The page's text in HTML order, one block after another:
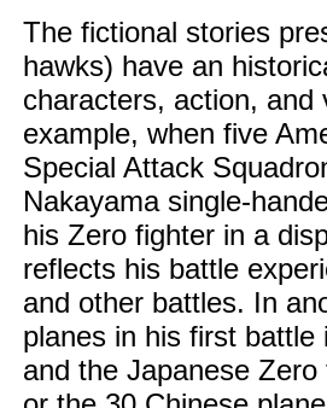
The fictional stories
hawks) have an
characters, action, and
example, when five
Special Attack
Nakayama single-
his Zero fighter in a
reflects his battle
and other battles. In
planes in his first battle
and the Japanese